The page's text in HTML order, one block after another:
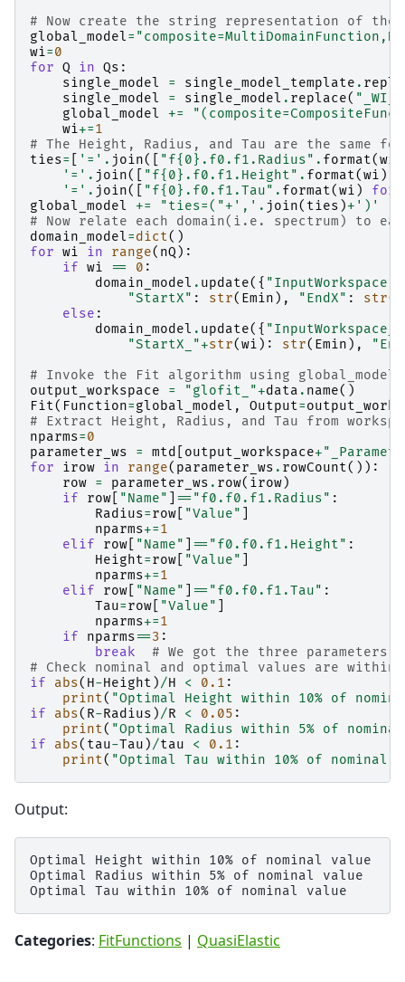
# Now create the string representation of
global_model=
wi=0
for Q in Qs :
single_model
= single_model_template .
single_model
= single_model . replace( "_WI_"
global_model
+=
wi+=1
# The Height, Radius, and Tau are the same
ties= '=' . join([ "f{0} .f0.f1.Radius" . format(wi
'=' . join([ "f{0} .f0.f1.Height" . format(wi )
'=' . join([ "f{0} .f0.f1.Tau" . format(wi ) for
global_model
+= "ties=("+ ',' . join( ties )+ ')'
# Now relate each domain(i.e. spectrum) to
domain_model=dict()
for wi in range( nQ ):
if wi == 0 :
domain_model . update({ "InputWorkspace"
"StartX" : str( Emin ), "EndX" : str(
else :
domain_model . update({ "InputWorkspace_"
"StartX_"+str(wi ): str( Emin ),
# Invoke the Fit algorithm using global_model
output_workspace
= "glofit_"+data . name()
Fit( Function=global_model , Output=
# Extract Height, Radius, and Tau from
nparms=0
parameter_ws
= mtd output_workspace+
for
irow in range( parameter_ws . rowCount()):
row = parameter_ws . row( irow)
if
row "Name" == "f0.f0.f1.Radius" :
Radius=row "Value"
nparms+=1
elif
row "Name" == "f0.f0.f1.Height" :
Height=row "Value"
nparms+=1
elif
row "Name" == "f0.f0.f1.Tau" :
Tau=row "Value"
nparms+=1
if
nparms==3 :
break
# We got the three parameters
# Check nominal and optimal values are
if
abs( H-Height )/H < 0.1 :
print( "Optimal Height within 10% of
if
abs( R-Radius )/R < 0.05 :
print( "Optimal Radius within 5% of
if
abs( tau-Tau )/tau < 0.1 :
print( "Optimal Tau within 10% of nominal
Output:
Optimal Height within 10% of nominal value
Optimal Radius within 5% of nominal value
Categories: FitFunctions | QuasiElastic